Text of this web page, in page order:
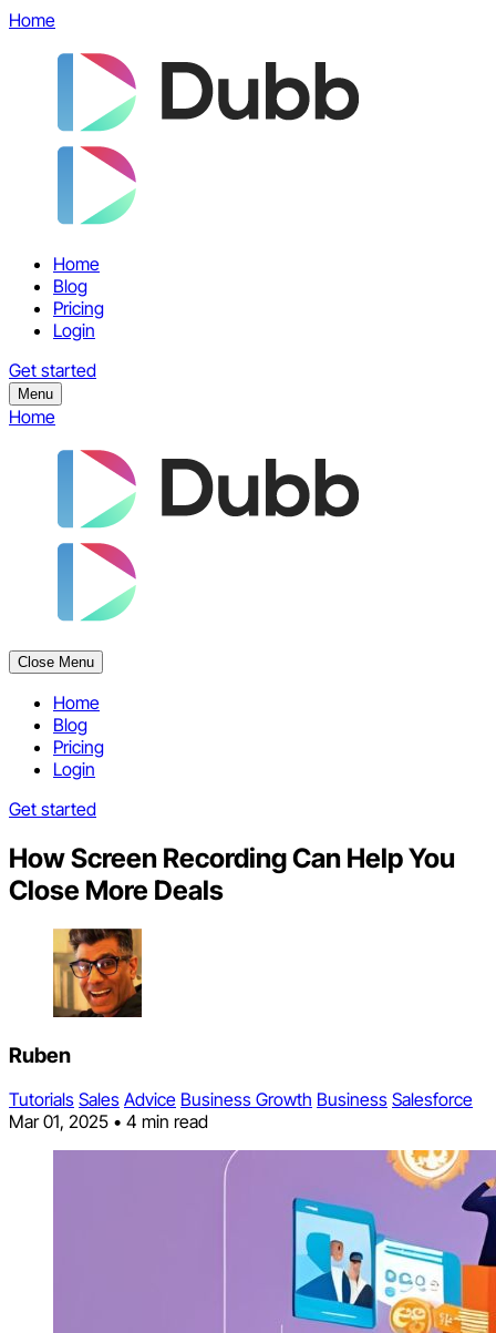
Home
Home
Blog
Pricing
Login
Get started
Menu
Home
Close Menu
Home
Blog
Pricing
Login
Get started
How Screen Recording Can Help You
Close More Deals
Ruben
Tutorials Sales Advice Business Growth Business Salesforce
Mar 01, 2025 • 4 min read